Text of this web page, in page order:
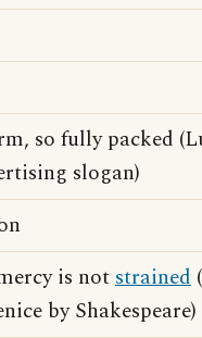
so fully packed
slogan)
is notstrained
by Shakespeare)